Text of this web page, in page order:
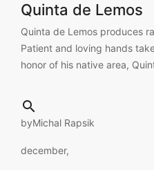
Quinta de Lemos
Quinta de Lemos produces
Patient and loving hands
honor of his native area,

byMichal Rapsik
december,